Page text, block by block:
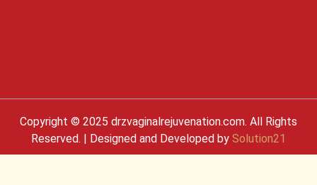
Copyright © 2025 drzvaginalrejuvenation.com. All Rights
Reserved. | Designed and Developed by Solution21